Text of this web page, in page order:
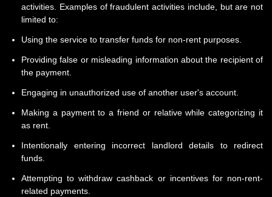
activities. Examples of fraudulent activities include, but are not
limited to:
Using the service to transfer funds for non-rent purposes.
Providing false or misleading information about the recipient of
the payment.
Engaging in unauthorized use of another user's account.
Making a payment to a friend or relative while categorizing it
as rent.
Intentionally entering incorrect landlord details to redirect
funds.
Attempting to withdraw cashback or incentives for non-rent-
related payments.